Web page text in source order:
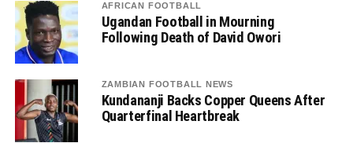
AFRICAN FOOTBALL
Ugandan Football in Mourning
Following Death of David Owori
ZAMBIAN FOOTBALL NEWS
Kundananji Backs Copper Queens After
Quarterfinal Heartbreak